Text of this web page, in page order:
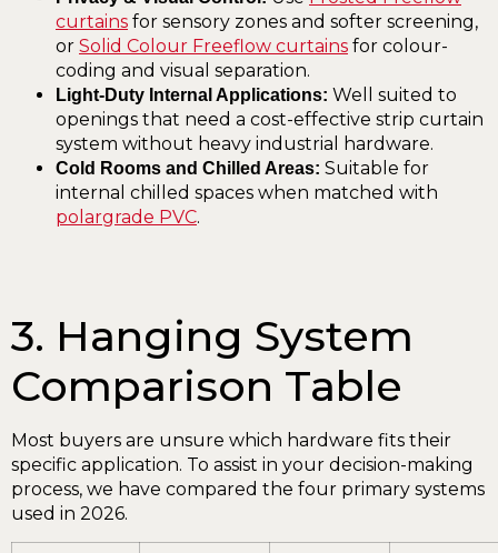
curtains for sensory zones and softer screening,
or Solid Colour Freeflow curtains for colour-
coding and visual separation.
Light-Duty Internal Applications: Well suited to
openings that need a cost-effective strip curtain
system without heavy industrial hardware.
Cold Rooms and Chilled Areas: Suitable for
internal chilled spaces when matched with
polargrade PVC.
3. Hanging System
Comparison Table
Most buyers are unsure which hardware fits their
specific application. To assist in your decision-making
process, we have compared the four primary systems
used in 2026.